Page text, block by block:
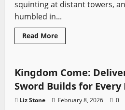
squinting at distant towers,
humbled in...
Read MoreRead
more
Bohemia:
The
Real
Medieval
Sites
Behind
Kingdom Come
Kingdom Come:
Sword Builds for Every
Liz Stone February 8, 2026 0